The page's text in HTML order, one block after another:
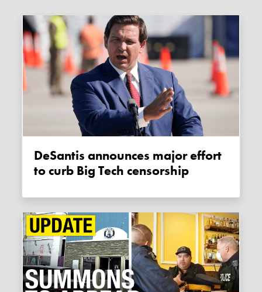
DeSantis announces major effort
to curb Big Tech censorship